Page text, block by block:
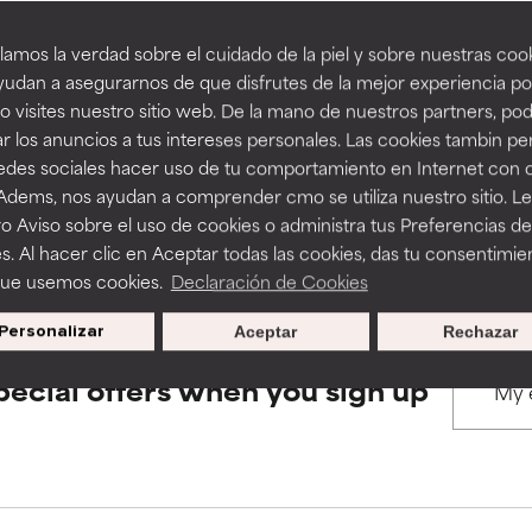
la verdad sobre el cuidado de la piel y sobre nuestras
a asegurarnos de que disfrutes de la mejor experiencia
visites nuestro sitio web. De la mano de nuestros partners,
los anuncios a tus intereses personales. Las cookies tambin
sociales hacer uso de tu comportamiento en Internet con
nos ayudan a comprender cmo se utiliza nuestro sitio.
Aviso sobre el uso de cookies o administra tus Preferencias de
Al hacer clic en Aceptar todas las cookies, das tu
usemos cookies. Declaración de Cookies
Personalizar Rechazar
Aceptar
BACK TO SEARCH
to assess ingredients in this dictionary. Regulations
a formula's texture, stability, or penetration.
but may have aesthetic, stability, or other issues that limit
of irritation. Risk increases when combined with other
inflammation, dryness, etc. May offer benefit in some
harm than good.
a formula's texture, stability, or penetration.
but may have aesthetic, stability, or other issues that limit
of irritation. Risk increases when combined with other
inflammation, dryness, etc. May offer benefit in some
harm than good.
offers when you sign up